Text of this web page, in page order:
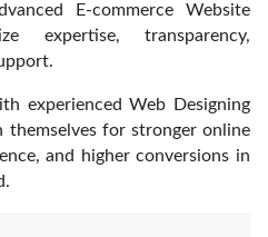
E-commerce Website
expertise, transparency,
experienced Web Designing
themselves for stronger online
and higher conversions in